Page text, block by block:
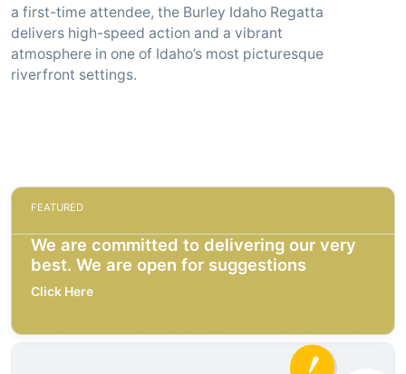
a first-time attendee, the Burley Idaho Regatta
delivers high-speed action and a vibrant
atmosphere in one of Idaho’s most picturesque
riverfront settings.
FEATURED
We are committed to delivering our very
best. We are open for suggestions
Click Here